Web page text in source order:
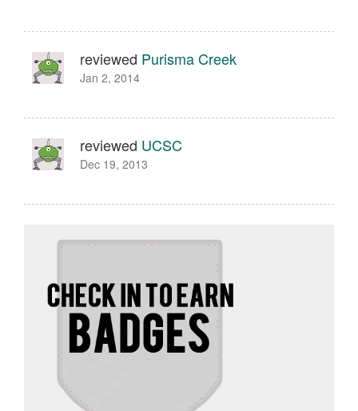
reviewed Purisma Creek
Jan 2, 2014
reviewed UCSC
Dec 19, 2013